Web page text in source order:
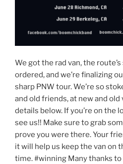
We got the rad van, the
ordered, and we’re finalizing
sharp PNW tour. We’re so
and old friends, at new and
details below. If you’re on the
see us!! Make sure to grab
prove you were there. Your
it will help us keep the van on
time. #winning Many thanks to